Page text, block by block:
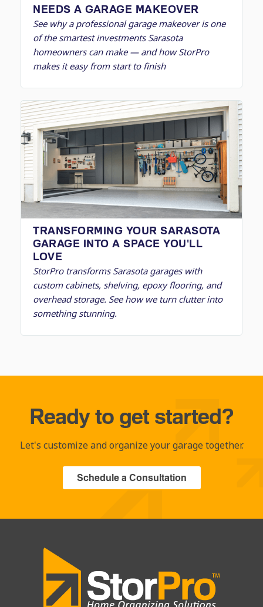
NEEDS A GARAGE MAKEOVER
See why a professional garage makeover is one
of the smartest investments Sarasota
homeowners can make — and how StorPro
makes it easy from start to finish
TRANSFORMING YOUR SARASOTA
GARAGE INTO A SPACE YOU'LL
LOVE
StorPro transforms Sarasota garages with
custom cabinets, shelving, epoxy flooring, and
overhead storage. See how we turn clutter into
something stunning.
Ready to get started?
Let's customize and organize your garage together.
Schedule a Consultation